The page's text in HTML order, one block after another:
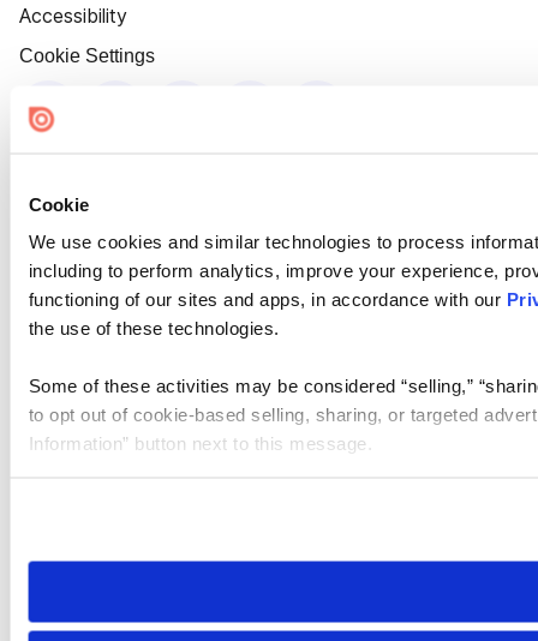
Cookie
We use cookies and similar technologies to process
including to perform analytics, improve your experience,
functioning of our sites and apps, in accordance with our
the use of these technologies.
Some of these activities may be considered “selling,”
to opt out of cookie-based selling, sharing, or targeted
Information” button next to this message.
need to be set again.
Accessibility
Cookie Settings